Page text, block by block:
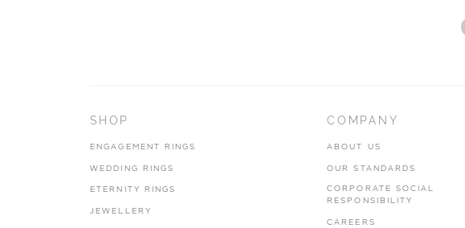
SHOP
ENGAGEMENT RINGS
WEDDING RINGS
ETERNITY RINGS
JEWELLERY
COMPANY
ABOUT US
OUR STANDARDS
CORPORATE SOCIAL
RESPONSIBILITY
CAREERS